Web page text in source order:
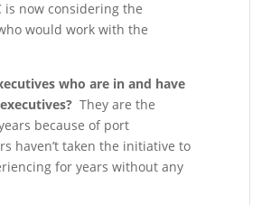
now considering the
would work with the
who are in and have
They are the
because of port
haven’t taken the initiative to
for years without any